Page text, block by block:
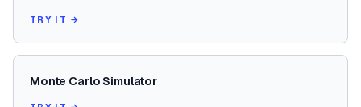
TRY IT →
Monte Carlo Simulator